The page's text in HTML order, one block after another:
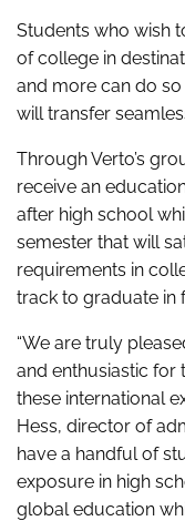
Students who wish
of college in
and more can do
will transfer
Through Verto’s
receive an
after high school
semester that will
requirements in
track to graduate in
“We are truly
and enthusiastic for
these international
Hess, director of
have a handful of
exposure in high
global education